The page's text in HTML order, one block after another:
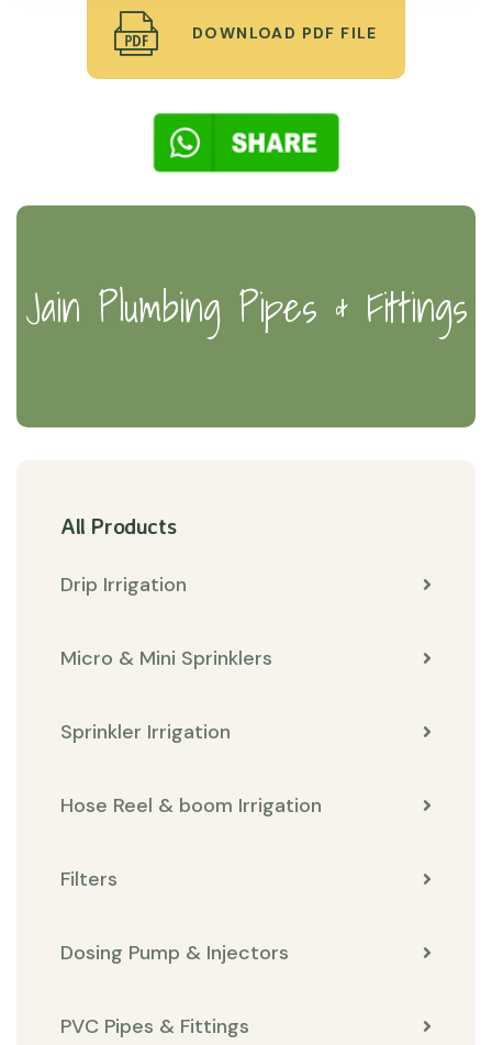
DOWNLOAD PDF FILE
Jain Plumbing Pipes & Fittings
All Products
Drip Irrigation
Micro & Mini Sprinklers
Sprinkler Irrigation
Hose Reel & boom Irrigation
Filters
Dosing Pump & Injectors
PVC Pipes & Fittings